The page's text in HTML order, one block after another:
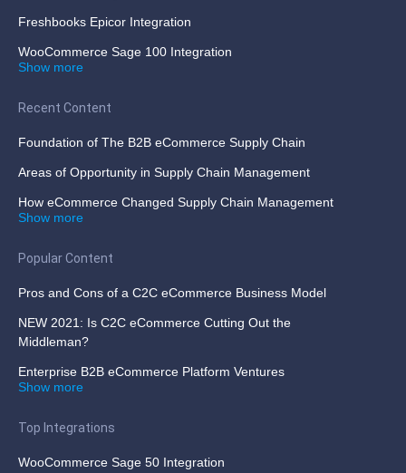
Freshbooks Epicor Integration
WooCommerce Sage 100 Integration
Show more
Recent Content
Foundation of The B2B eCommerce Supply Chain
Areas of Opportunity in Supply Chain Management
How eCommerce Changed Supply Chain Management
Show more
Popular Content
Pros and Cons of a C2C eCommerce Business Model
NEW 2021: Is C2C eCommerce Cutting Out the
Middleman?
Enterprise B2B eCommerce Platform Ventures
Show more
Top Integrations
WooCommerce Sage 50 Integration